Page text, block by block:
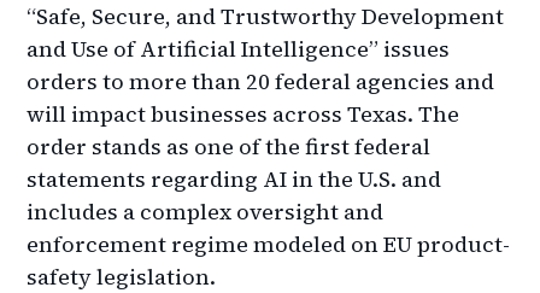
“Safe, Secure, and Trustworthy Development
and Use of Artificial Intelligence” issues
orders to more than 20 federal agencies and
will impact businesses across Texas. The
order stands as one of the first federal
statements regarding AI in the U.S. and
includes a complex oversight and
enforcement regime modeled on EU product-
safety legislation.